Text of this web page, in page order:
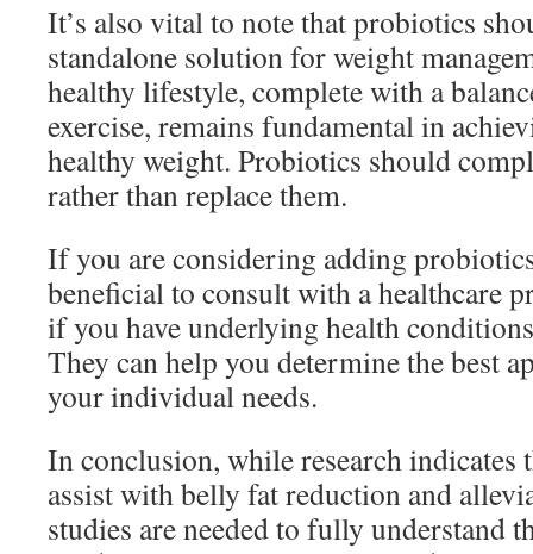
It’s also vital to note that probiotics
standalone solution for weight
healthy lifestyle, complete with a
exercise, remains fundamental in
healthy weight. Probiotics should
rather than replace them.
If you are considering adding
beneficial to consult with a healthcare
if you have underlying health
They can help you determine the best
your individual needs.
In conclusion, while research indicates
assist with belly fat reduction and
studies are needed to fully understand